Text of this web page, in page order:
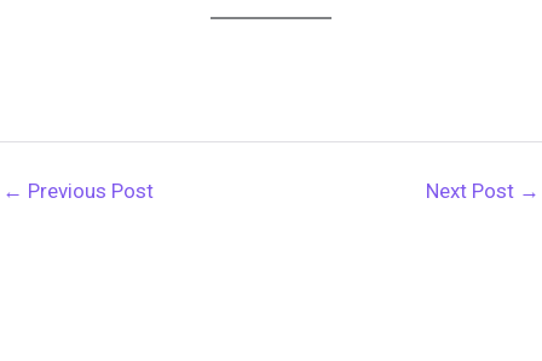
← Previous Post Next Post →